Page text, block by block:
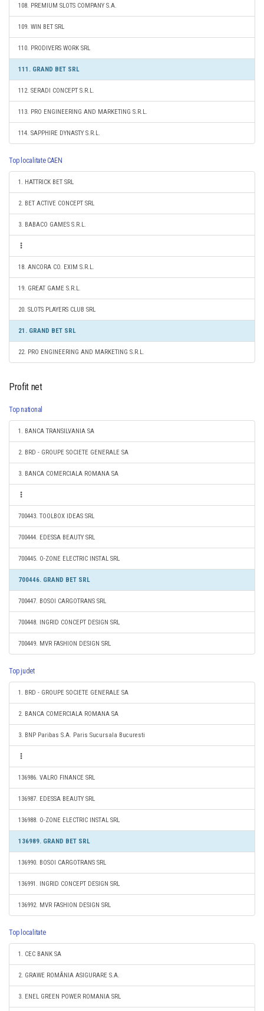
108. PREMIUM SLOTS COMPANY S.A.
109. WIN BET SRL
110. PRODIVERS WORK SRL
111. GRAND BET SRL
112. SERADI CONCEPT S.R.L.
113. PRO ENGINEERING AND MARKETING S.R.L.
114. SAPPHIRE DYNASTY S.R.L.
Top localitate CAEN
1. HATTRICK BET SRL
2. BET ACTIVE CONCEPT SRL
3. BABACO GAMES S.R.L.
18. ANCORA CO. EXIM S.R.L.
19. GREAT GAME S.R.L.
20. SLOTS PLAYERS CLUB SRL
21. GRAND BET SRL
22. PRO ENGINEERING AND MARKETING S.R.L.
Profit net
Top national
1. BANCA TRANSILVANIA SA
2. BRD - GROUPE SOCIETE GENERALE SA
3. BANCA COMERCIALA ROMANA SA
700443. TOOLBOX IDEAS SRL
700444. EDESSA BEAUTY SRL
700445. O-ZONE ELECTRIC INSTAL SRL
700446. GRAND BET SRL
700447. BOSOI CARGOTRANS SRL
700448. INGRID CONCEPT DESIGN SRL
700449. MVR FASHION DESIGN SRL
Top judet
1. BRD - GROUPE SOCIETE GENERALE SA
2. BANCA COMERCIALA ROMANA SA
3. BNP Paribas S.A. Paris Sucursala Bucuresti
136986. VALRO FINANCE SRL
136987. EDESSA BEAUTY SRL
136988. O-ZONE ELECTRIC INSTAL SRL
136989. GRAND BET SRL
136990. BOSOI CARGOTRANS SRL
136991. INGRID CONCEPT DESIGN SRL
136992. MVR FASHION DESIGN SRL
Top localitate
1. CEC BANK SA
2. GRAWE ROMÂNIA ASIGURARE S.A.
3. ENEL GREEN POWER ROMANIA SRL